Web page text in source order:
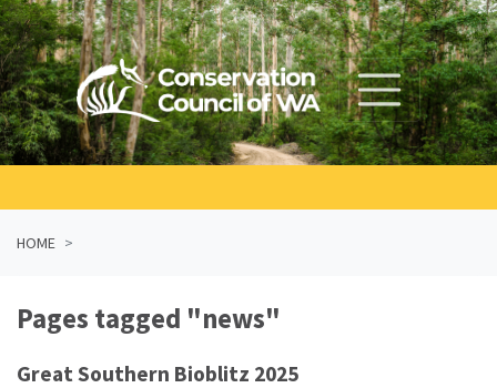
Skip navigation
HOME
Pages tagged "news"
Great Southern Bioblitz 2025